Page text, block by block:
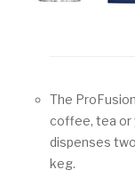
The
coffee, tea or
dispenses
keg.